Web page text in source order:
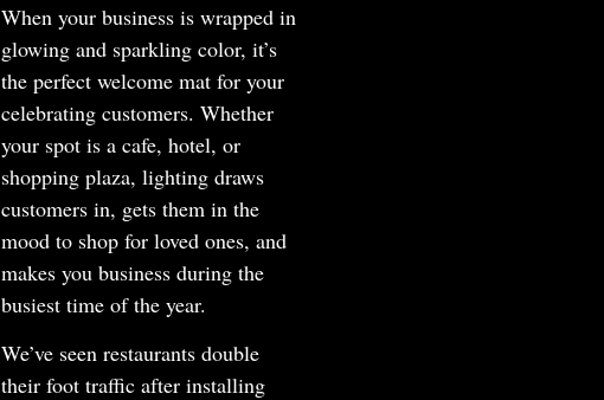
When your business is wrapped in
glowing and sparkling color, it’s
the perfect welcome mat for your
celebrating customers. Whether
your spot is a cafe, hotel, or
shopping plaza, lighting draws
customers in, gets them in the
mood to shop for loved ones, and
makes you business during the
busiest time of the year.
We’ve seen restaurants double
their foot traffic after installing